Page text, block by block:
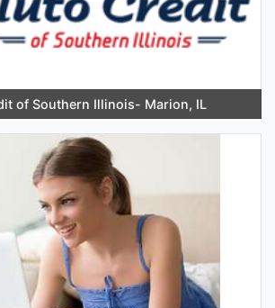
of Southern Illinois- Marion, IL